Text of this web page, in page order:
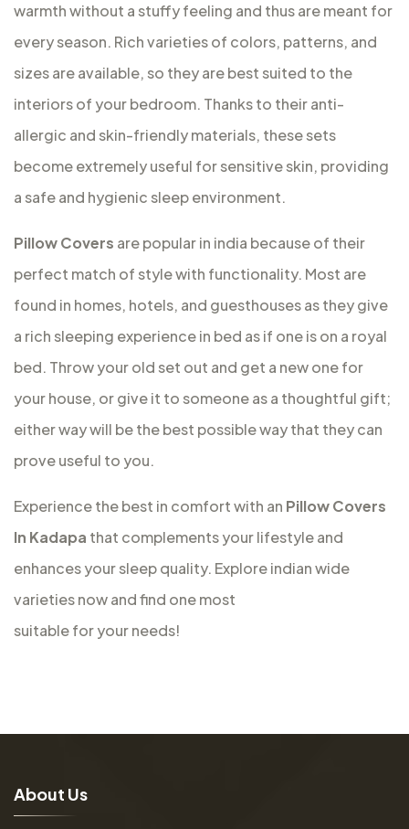
warmth without a stuffy feeling and thus are meant for
every season. Rich varieties of colors, patterns, and
sizes are available, so they are best suited to the
interiors of your bedroom. Thanks to their anti-
allergic and skin-friendly materials, these sets
become extremely useful for sensitive skin, providing
a safe and hygienic sleep environment.
Pillow Covers are popular in india because of their
perfect match of style with functionality. Most are
found in homes, hotels, and guesthouses as they give
a rich sleeping experience in bed as if one is on a royal
bed. Throw your old set out and get a new one for
your house, or give it to someone as a thoughtful gift;
either way will be the best possible way that they can
prove useful to you.
Experience the best in comfort with an Pillow Covers
In Kadapa that complements your lifestyle and
enhances your sleep quality. Explore indian wide
varieties now and find one most
suitable for your needs!
About Us